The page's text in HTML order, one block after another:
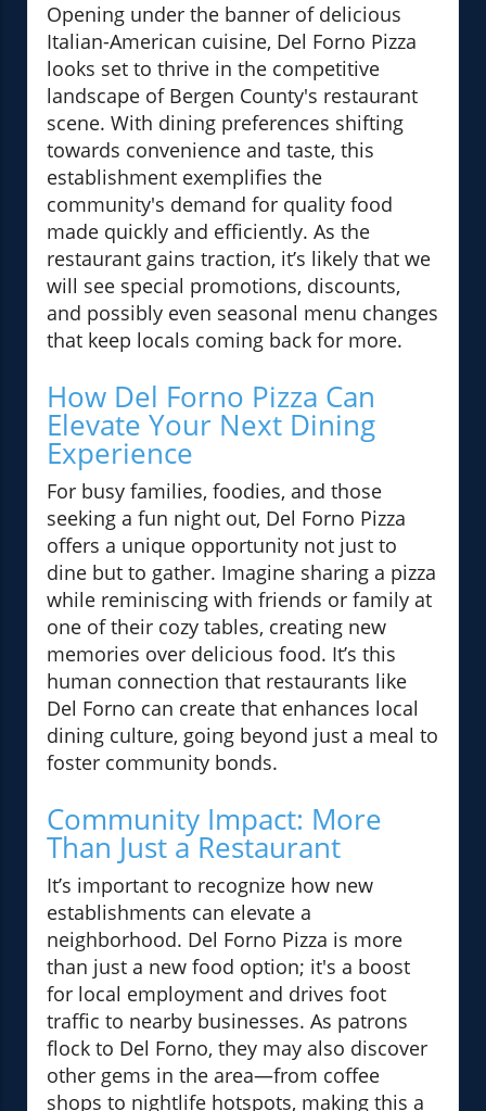
Opening under the banner of delicious
Italian-American cuisine, Del Forno Pizza
looks set to thrive in the competitive
landscape of Bergen County's restaurant
scene. With dining preferences shifting
towards convenience and taste, this
establishment exemplifies the
community's demand for quality food
made quickly and efficiently. As the
restaurant gains traction, it’s likely that we
will see special promotions, discounts,
and possibly even seasonal menu changes
that keep locals coming back for more.
How Del Forno Pizza Can
Elevate Your Next Dining
Experience
For busy families, foodies, and those
seeking a fun night out, Del Forno Pizza
offers a unique opportunity not just to
dine but to gather. Imagine sharing a pizza
while reminiscing with friends or family at
one of their cozy tables, creating new
memories over delicious food. It’s this
human connection that restaurants like
Del Forno can create that enhances local
dining culture, going beyond just a meal to
foster community bonds.
Community Impact: More
Than Just a Restaurant
It’s important to recognize how new
establishments can elevate a
neighborhood. Del Forno Pizza is more
than just a new food option; it's a boost
for local employment and drives foot
traffic to nearby businesses. As patrons
flock to Del Forno, they may also discover
other gems in the area—from coffee
shops to nightlife hotspots, making this a